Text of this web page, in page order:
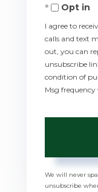
EmailOpt in
I agree to
calls and text
out, you can
unsubscribe
condition of
Msg frequency
We will never
unsubscribe